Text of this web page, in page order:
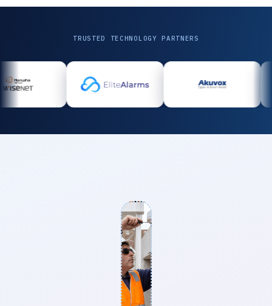
TRUSTED TECHNOLOGY PARTNERS